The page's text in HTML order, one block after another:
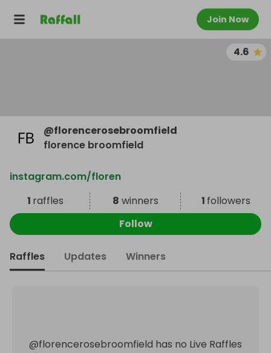
Join Now
4.6
@florencerosebroomfield
florence broomfield
instagram.com/floren
1 raffles 8 winners 1 followers
Follow
Raffles Updates Winners
@florencerosebroomfield has no Live Raffles